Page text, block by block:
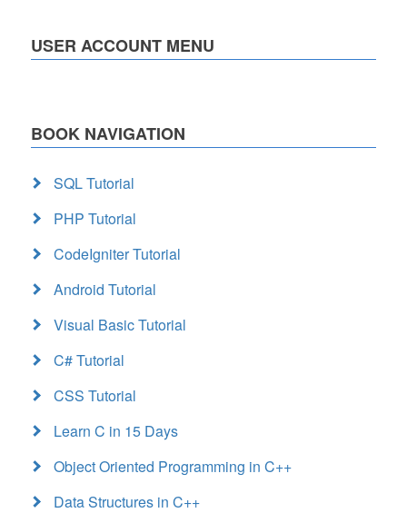
USER ACCOUNT MENU
BOOK NAVIGATION
SQL Tutorial
PHP Tutorial
CodeIgniter Tutorial
Android Tutorial
Visual Basic Tutorial
C# Tutorial
CSS Tutorial
Learn C in 15 Days
Object Oriented Programming in C++
Data Structures in C++